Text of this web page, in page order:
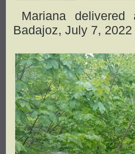
Mariana
Badajoz, July 7, 2022